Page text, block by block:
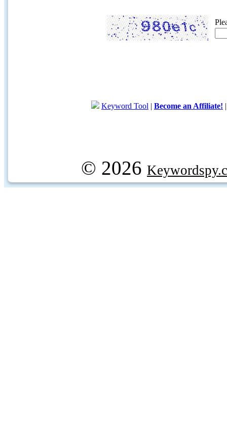
Keyword Tool | Become an Affiliate!
© 2026